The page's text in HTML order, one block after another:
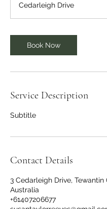
Cedarleigh Drive
Book Now
Service Description
Subtitle
Contact Details
3 Cedarleigh Drive, Tewantin
Australia
+61407206677